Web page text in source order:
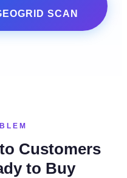
SCAN
Customers
to Buy